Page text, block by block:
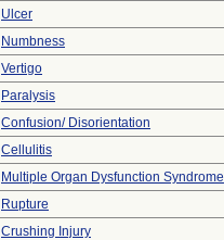
Ulcer
Numbness
Vertigo
Paralysis
Confusion/ Disorientation
Cellulitis
Multiple Organ Dysfunction Syndrome
Rupture
Crushing Injury